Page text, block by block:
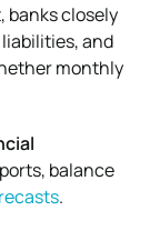
banks closely
and
monthly
balance
.